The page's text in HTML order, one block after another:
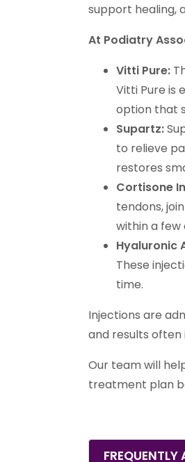
support healing,
At Podiatry
Vitti Pure:
Vitti Pure is
option that
Supartz:
to relieve
restores
Cortisone
tendons,
within a few
Hyaluronic
These
time.
Injections are
and results
Our team will
treatment plan